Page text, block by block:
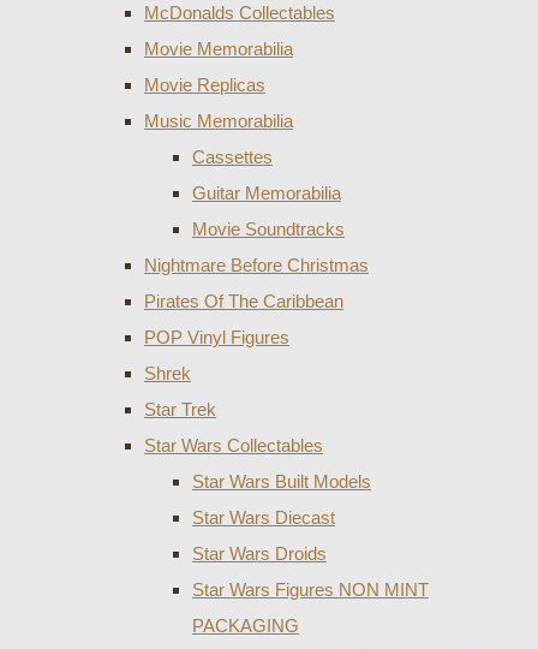
McDonalds Collectables
Movie Memorabilia
Movie Replicas
Music Memorabilia
Cassettes
Guitar Memorabilia
Movie Soundtracks
Nightmare Before Christmas
Pirates Of The Caribbean
POP Vinyl Figures
Shrek
Star Trek
Star Wars Collectables
Star Wars Built Models
Star Wars Diecast
Star Wars Droids
Star Wars Figures NON MINT
PACKAGING